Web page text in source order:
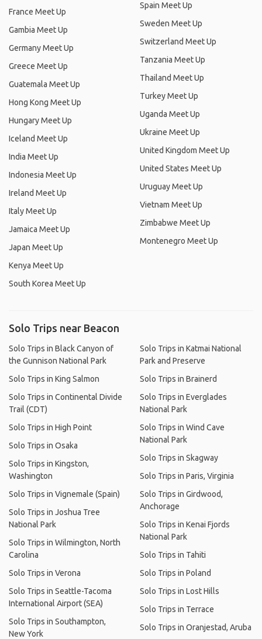
France Meet Up
Gambia Meet Up
Germany Meet Up
Greece Meet Up
Guatemala Meet Up
Hong Kong Meet Up
Hungary Meet Up
Iceland Meet Up
India Meet Up
Indonesia Meet Up
Ireland Meet Up
Italy Meet Up
Jamaica Meet Up
Japan Meet Up
Kenya Meet Up
South Korea Meet Up
Spain Meet Up
Sweden Meet Up
Switzerland Meet Up
Tanzania Meet Up
Thailand Meet Up
Turkey Meet Up
Uganda Meet Up
Ukraine Meet Up
United Kingdom Meet Up
United States Meet Up
Uruguay Meet Up
Vietnam Meet Up
Zimbabwe Meet Up
Montenegro Meet Up
Solo Trips near Beacon
Solo Trips in Black Canyon of
the Gunnison National Park
Solo Trips in King Salmon
Solo Trips in Continental Divide
Trail (CDT)
Solo Trips in High Point
Solo Trips in Osaka
Solo Trips in Kingston,
Washington
Solo Trips in Vignemale (Spain)
Solo Trips in Joshua Tree
National Park
Solo Trips in Wilmington, North
Carolina
Solo Trips in Verona
Solo Trips in Seattle-Tacoma
International Airport (SEA)
Solo Trips in Southampton,
New York
Solo Trips in Katmai National
Park and Preserve
Solo Trips in Brainerd
Solo Trips in Everglades
National Park
Solo Trips in Wind Cave
National Park
Solo Trips in Skagway
Solo Trips in Paris, Virginia
Solo Trips in Girdwood,
Anchorage
Solo Trips in Kenai Fjords
National Park
Solo Trips in Tahiti
Solo Trips in Poland
Solo Trips in Lost Hills
Solo Trips in Terrace
Solo Trips in Oranjestad, Aruba